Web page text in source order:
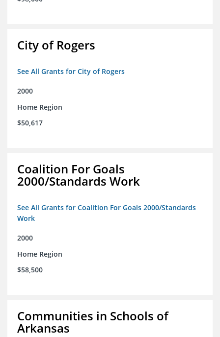
City of Rogers
See All Grants for City of Rogers
2000
Home Region
$50,617
Coalition For Goals
2000/Standards Work
See All Grants for Coalition For Goals 2000/Standards
Work
2000
Home Region
$58,500
Communities in Schools of
Arkansas